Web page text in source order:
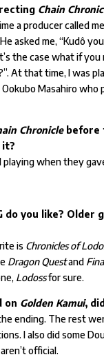
Chain
a producer called
asked me, “Kudô you
the case what if you
At that time, I was
Masahiro who
Chroniclebefore
it?
playing when they
do you like? Older
is Chronicles of
Dragon Questand
Lodossfor sure.
on Golden Kamui,
ending. The rest
I also did some
official.